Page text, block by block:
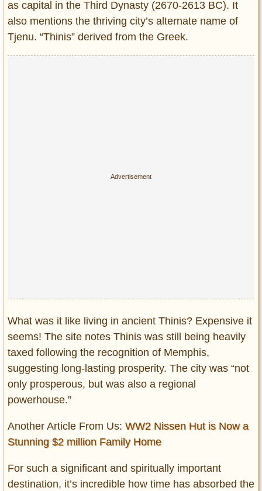
as capital in the Third Dynasty (2670-2613 BC). It
also mentions the thriving city’s alternate name of
Tjenu. “Thinis” derived from the Greek.
What was it like living in ancient Thinis? Expensive it
seems! The site notes Thinis was still being heavily
taxed following the recognition of Memphis,
suggesting long-lasting prosperity. The city was “not
only prosperous, but was also a regional
powerhouse.”
Another Article From Us: WW2 Nissen Hut is Now a
Stunning $2 million Family Home
For such a significant and spiritually important
destination, it’s incredible how time has absorbed the